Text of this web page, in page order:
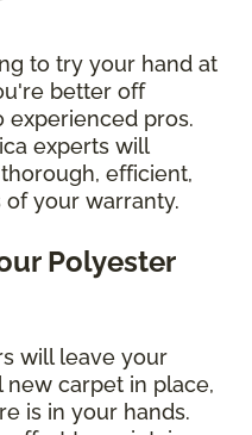
to try your hand at
better off
experienced pros.
experts will
efficient,
your warranty.
Polyester
will leave your
carpet in place,
is in your hands.